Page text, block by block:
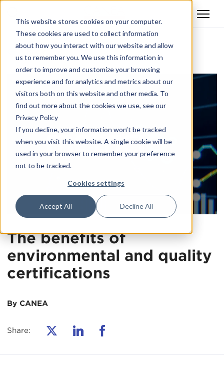
This website stores cookies on your computer.
These cookies are used to collect information
about how you interact with our website and allow
us to remember you. We use this information in
order to improve and customize your browsing
experience and for analytics and metrics about our
visitors both on this website and other media. To
find out more about the cookies we use, see our
Privacy Policy
If you decline, your information won’t be tracked
when you visit this website. A single cookie will be
used in your browser to remember your preference
not to be tracked.
Cookies settings
Accept All Decline All
The benefits of
environmental and quality
certifications
By CANEA
Share: